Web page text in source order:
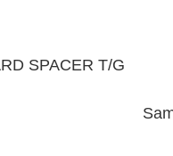
SPACER T/G